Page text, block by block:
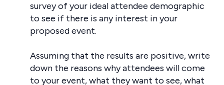
survey of your ideal attendee demographic
to see if there is any interest in your
proposed event.
Assuming that the results are positive, write
down the reasons why attendees will come
to your event, what they want to see, what